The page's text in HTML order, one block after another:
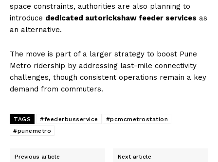
space constraints, authorities are also planning to
introduce dedicated autorickshaw feeder services as
an alternative.
The move is part of a larger strategy to boost Pune
Metro ridership by addressing last-mile connectivity
challenges, though consistent operations remain a key
demand from commuters.
TAGS #feederbusservice
#pcmcmetrostation
#punemetro
Previous article Next article